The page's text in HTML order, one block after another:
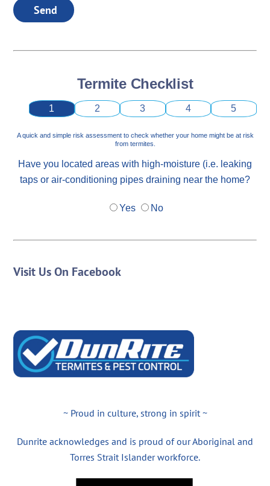
Send
Termite Checklist
1 2 3 4 5
A quick and simple risk assessment to check whether your home might be at risk
from termites.
Have you located areas with high-moisture (i.e. leaking
taps or air-conditioning pipes draining near the home?
Yes No
Visit Us On Facebook
~ Proud in culture, strong in spirit ~
Dunrite acknowledges and is proud of our Aboriginal and
Torres Strait Islander workforce.